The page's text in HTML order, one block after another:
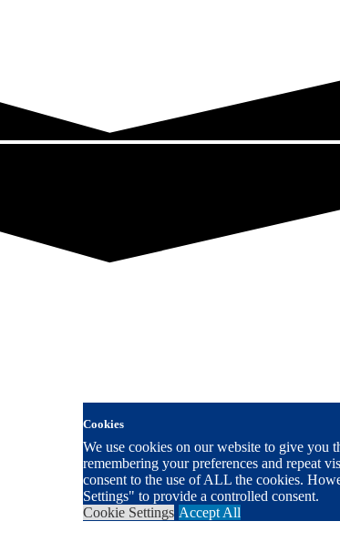
Cookies
We use cookies on our website to give you
remembering your preferences and repeat
consent to the use of ALL the cookies.
Settings" to provide a controlled consent.
Cookie Settings Accept All